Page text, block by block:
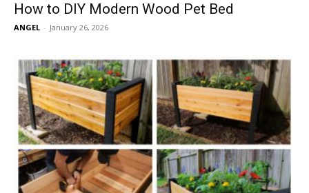
How to DIY Modern Wood Pet Bed
ANGEL - January 26, 2026